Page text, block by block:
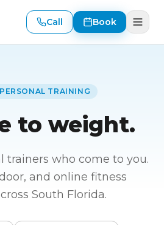
Call Book
TRAINING
to weight.
trainers who come to you.
and online fitness
South Florida.